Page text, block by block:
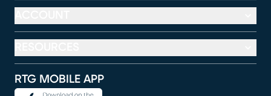
RTG MOBILE APP